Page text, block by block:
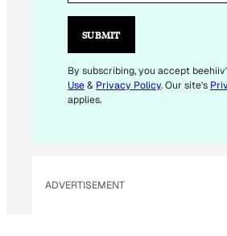
M
I
L
SUBMIT
By subscribing, you accept
Use& Privacy Policy. Our site's
applies.
ADVERTISEMENT